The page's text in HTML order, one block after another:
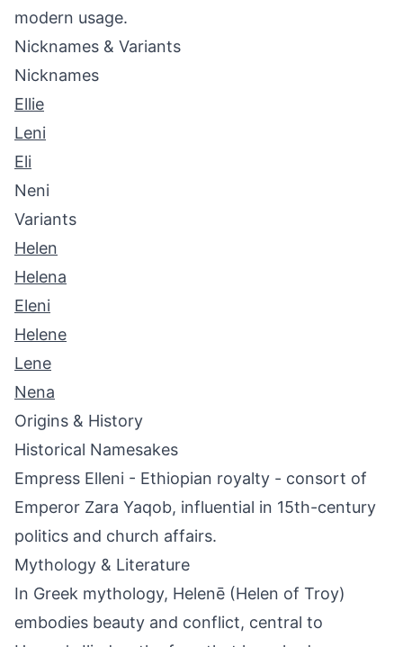
modern usage.
Nicknames & Variants
Nicknames
Ellie
Leni
Eli
Neni
Variants
Helen
Helena
Eleni
Helene
Lene
Nena
Origins & History
Historical Namesakes
Empress Elleni - Ethiopian royalty - consort of
Emperor Zara Yaqob, influential in 15th-century
politics and church affairs.
Mythology & Literature
In Greek mythology, Helenē (Helen of Troy)
embodies beauty and conflict, central to